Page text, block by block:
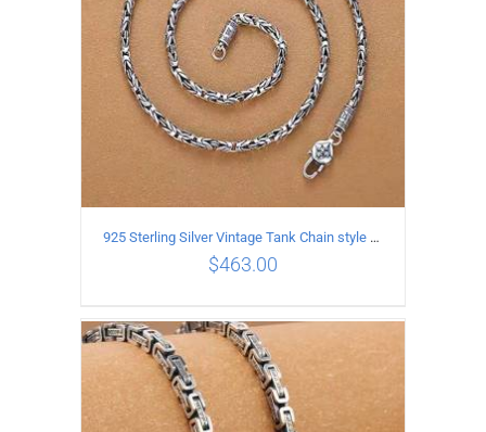
ADD TO CART / DETAILS
925 Sterling Silver Vintage Tank Chain style Necklace Length 55CM Width 4MM
$463.00